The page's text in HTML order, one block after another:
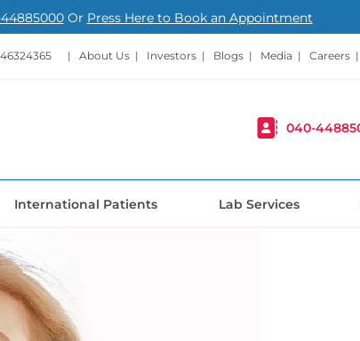
Or Press Here to Book an Appointment
| About Us | Investors | Blogs | Media | Careers |
040-
International Patients Lab Services